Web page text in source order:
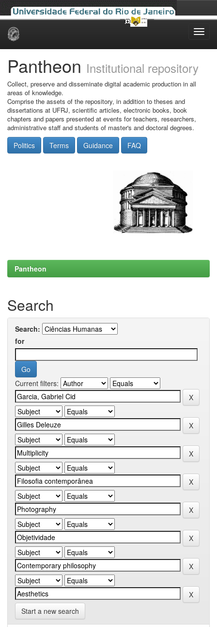
Skip
Pantheon Institutional repository
Collect, preserve and disseminate digital academic production in all
areas of knowledge.
Comprise the assets of the repository, in addition to theses and
dissertations at UFRJ, scientific articles, electronic books, book
chapters and papers presented at events for teachers, researchers,
administrative staff and students of master's and doctoral degrees.
Politics Terms Guidance FAQ
Pantheon
Search
Search:
for
Current filters:
Start a new search